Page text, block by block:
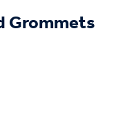
Grommets